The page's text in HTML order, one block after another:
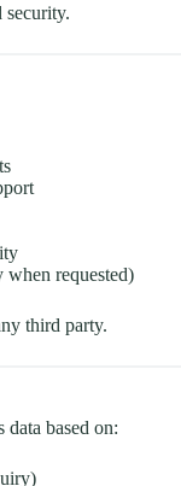
security.
when requested)
third party.
based on: